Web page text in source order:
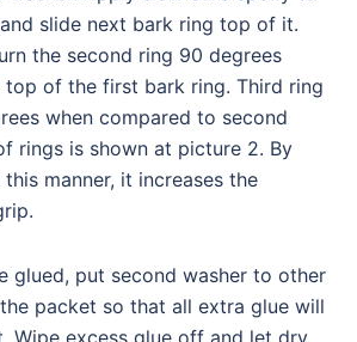
slide next bark ring top of it.
the second ring 90 degrees
of the first bark ring. Third ring
when compared to second
rings is shown at picture 2. By
manner, it increases the
glued, put second washer to other
packet so that all extra glue will
Wipe excess glue off and let dry